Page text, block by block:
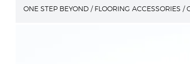
ONE STEP BEYOND / FLOORING ACCESSORIES /